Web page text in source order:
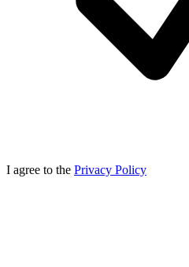
I agree to the Privacy Policy